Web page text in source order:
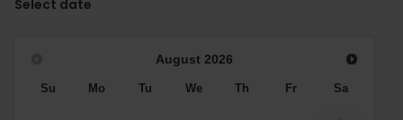
Select date
August 2026
Su Mo Tu We Th Fr Sa